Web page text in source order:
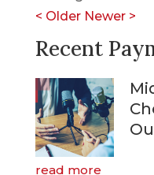
< Older Newer >
Recent
read more